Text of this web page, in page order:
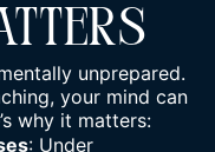
unprepared.
your mind can
why it matters:
: Under